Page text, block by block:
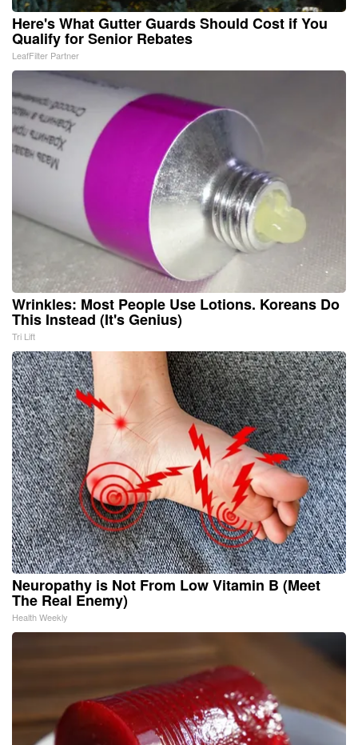
Here's What Gutter Guards Should Cost if You
Qualify for Senior Rebates
LeafFilter Partner
Wrinkles: Most People Use Lotions. Koreans Do
This Instead (It's Genius)
Tri Lift
Neuropathy is Not From Low Vitamin B (Meet
The Real Enemy)
Health Weekly